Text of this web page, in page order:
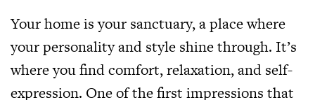
Your home is your sanctuary, a place where
your personality and style shine through. It’s
where you find comfort, relaxation, and self-
expression. One of the first impressions that